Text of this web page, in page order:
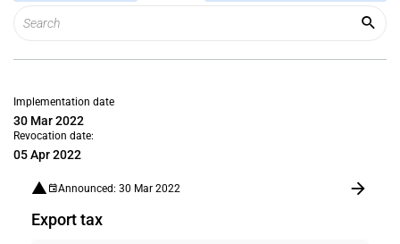
Implementation date
30 Mar 2022
Revocation date:
05 Apr 2022
Announced: 30 Mar 2022
Export tax